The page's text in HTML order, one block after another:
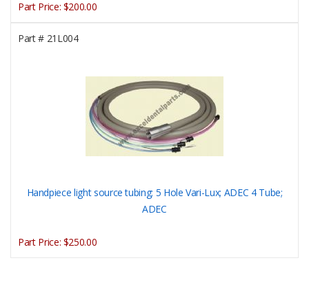
Part Price: $200.00
Part #21L004
Handpiece light source tubing; 5 Hole Vari-Lux; ADEC 4 Tube;
ADEC
Part Price: $250.00